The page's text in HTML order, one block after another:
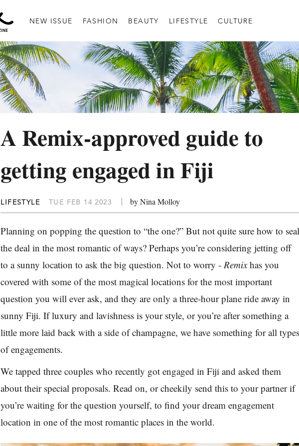
NEW ISSUE FASHION BEAUTY LIFESTYLE CULTURE
A Remix-approved guide to
getting engaged in Fiji
LIFESTYLE TUE FEB 14 2023 by Nina Molloy
Planning on popping the question to “the one?” But not quite sure how to
the deal in the most romantic of ways? Perhaps you’re considering jetting off
to a sunny location to ask the big question. Not to worry -Remixhas you
covered with some of the most magical locations for the most important
question you will ever ask, and they are only a three-hour plane ride away in
sunny Fiji. If luxury and lavishness is your style, or you’re after something a
little more laid back with a side of champagne, we have something for all
of engagements.
We tapped three couples who recently got engaged in Fiji and asked them
about their special proposals. Read on, or cheekily send this to your partner if
you’re waiting for the question yourself, to find your dream engagement
location in one of the most romantic places in the world.